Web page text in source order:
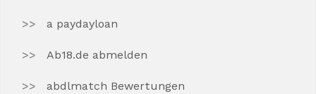
a paydayloan
Ab18.de abmelden
abdlmatch Bewertungen